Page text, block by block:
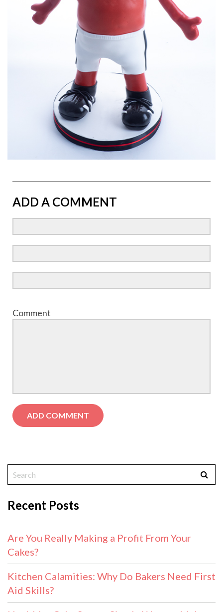
ADD A COMMENT
Comment
Recent Posts
Are You Really Making a Profit From Your
Cakes?
Kitchen Calamities: Why Do Bakers Need First
Aid Skills?